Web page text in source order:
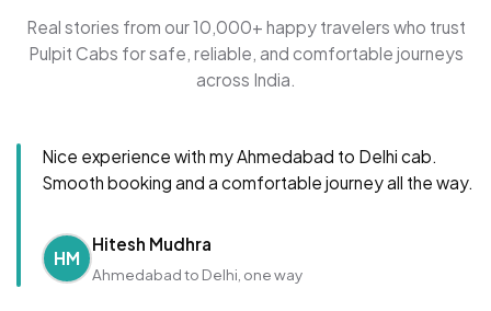
Real stories from our 10,000+ happy travelers who trust
Pulpit Cabs for safe, reliable, and comfortable journeys
across India.
Nice experience with my Ahmedabad to Delhi cab.
Smooth booking and a comfortable journey all the way.
HM
Hitesh Mudhra
Ahmedabad to Delhi, one way